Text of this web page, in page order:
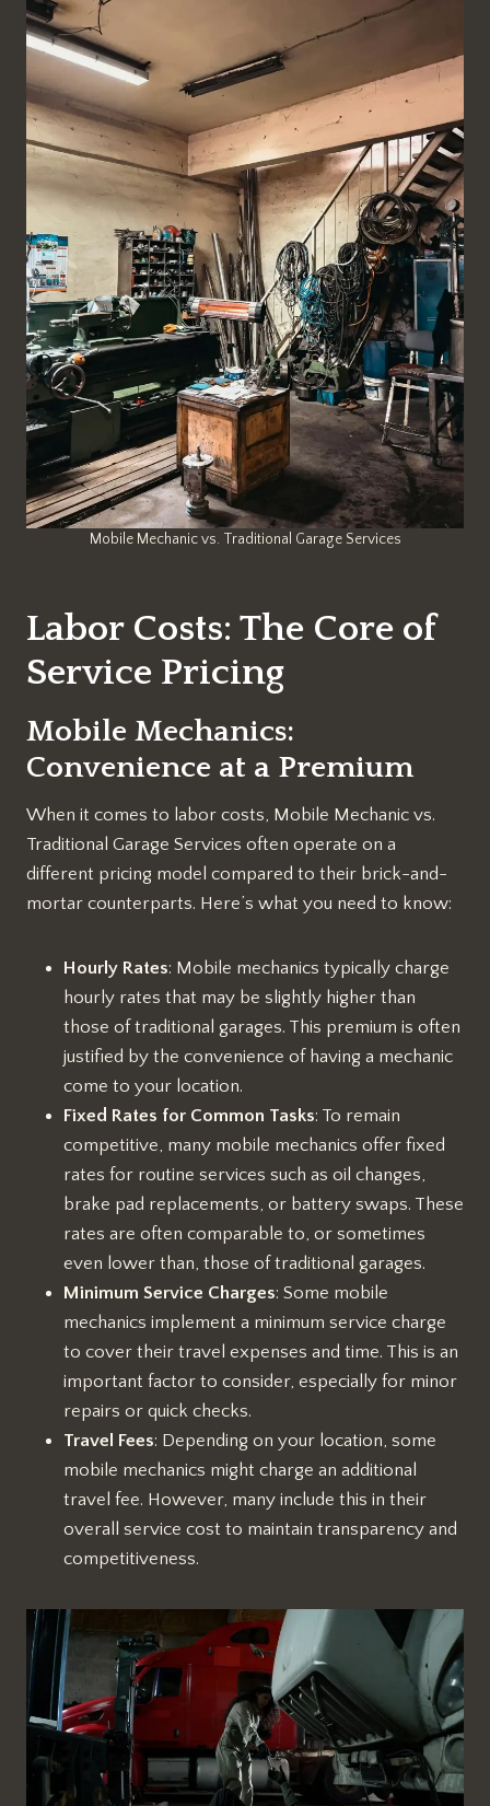
Mobile Mechanic vs. Traditional Garage Services
Labor Costs: The Core of
Service Pricing
Mobile Mechanics:
Convenience at a Premium
When it comes to labor costs, Mobile Mechanic vs.
Traditional Garage Services often operate on a
different pricing model compared to their brick-and-
mortar counterparts. Here’s what you need to know:
Hourly Rates: Mobile mechanics typically charge
hourly rates that may be slightly higher than
those of traditional garages. This premium is often
justified by the convenience of having a mechanic
come to your location.
Fixed Rates for Common Tasks: To remain
competitive, many mobile mechanics offer fixed
rates for routine services such as oil changes,
brake pad replacements, or battery swaps. These
rates are often comparable to, or sometimes
even lower than, those of traditional garages.
Minimum Service Charges: Some mobile
mechanics implement a minimum service charge
to cover their travel expenses and time. This is an
important factor to consider, especially for minor
repairs or quick checks.
Travel Fees: Depending on your location, some
mobile mechanics might charge an additional
travel fee. However, many include this in their
overall service cost to maintain transparency and
competitiveness.